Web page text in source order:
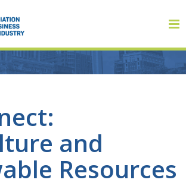
and
Resources
About
About ABI